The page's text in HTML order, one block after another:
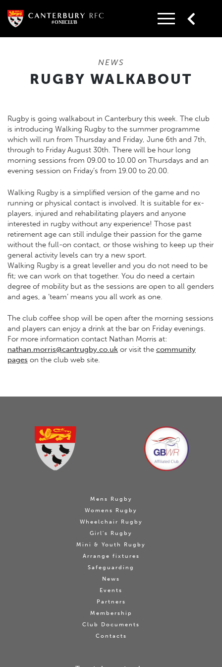
content
NEWS
RUGBY WALKABOUT
Rugby is going walkabout in Canterbury this week. The club
is introducing Walking Rugby to the summer programme
which will run from Thursday and Friday, June 6th and 7th,
through to Friday August 30th. There will be hour long
morning sessions from 09.00 to 10.00 on Thursdays and an
evening session on Friday’s from 19.00 to 20.00.
Walking Rugby is a simplified version of the game and no
running or physical contact is involved. It is suitable for ex-
players, injured and rehabilitating players and anyone
interested in rugby without any experience! Those past
retirement age can still indulge their passion for the game
without the full-on contact, or those wishing to keep up their
general activity levels can try a new sport.
Walking Rugby is a great leveller and you do not need to be
fit; we can work on that together. You do need a certain
degree of mobility but as the sessions are open to all genders
and ages, a ‘team’ means you all work as one.
The club coffee shop will be open after the morning sessions
and players can enjoy a drink at the bar on Friday evenings.
For more information contact Nathan Morris at:
nathan.morris@cantrugby.co.uk or visit the community
pages on the club web site.
Mens Rugby
Womens Rugby
Wheelchair Rugby
Girl's Rugby
Mini & Youth Rugby
Arrange fixtures
Safeguarding
News
Events
Partners
Membership
Club Documents
Contacts